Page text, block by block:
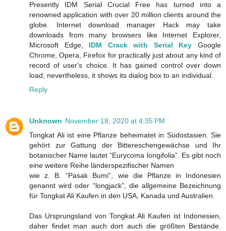
Presently IDM Serial Crucial Free has turned into a
renowned application with over 20 million clients around the
globe. Internet download manager Hack may take
downloads from many browsers like Internet Explorer,
Microsoft Edge, IDM Crack with Serial Key Google
Chrome, Opera, Firefox for practically just about any kind of
record of user's choice. It has gained control over down
load; nevertheless, it shows its dialog box to an individual.
Reply
Unknown November 18, 2020 at 4:35 PM
Tongkat Ali ist eine Pflanze beheimatet in Südostasien. Sie
gehört zur Gattung der Bittereschengewächse und Ihr
botanischer Name lautet “Eurycoma longifolia”. Es gibt noch
eine weitere Reihe länderspezifischer Namen
wie z. B. “Pasak Bumi”, wie die Pflanze in Indonesien
genannt wird oder “longjack”, die allgemeine Bezeichnung
für Tongkat Ali Kaufen in den USA, Kanada und Australien.
Das Ursprungsland von Tongkat Ali Kaufen ist Indonesien,
daher findet man auch dort auch die größten Bestände.